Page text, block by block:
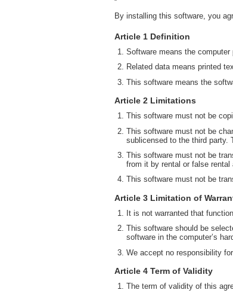
By installing this software, you
Article 1 Definition
Software means the
Related data means printed
This software means the
Article 2 Limitations
This software must not be
This software must not be
sublicensed to the third party.
This software must not be
from it by rental or false rental
This software must not be
Article 3 Limitation of
It is not warranted that
This software should be
software in the computer’s
We accept no responsibility
Article 4 Term of Validity
The term of validity of this